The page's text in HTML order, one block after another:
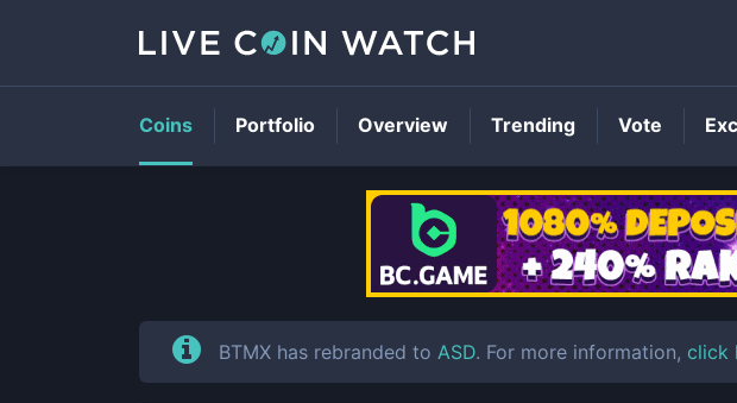
BTMX has rebranded toASD. For more information, click
Coins Portfolio Overview Trending Vote